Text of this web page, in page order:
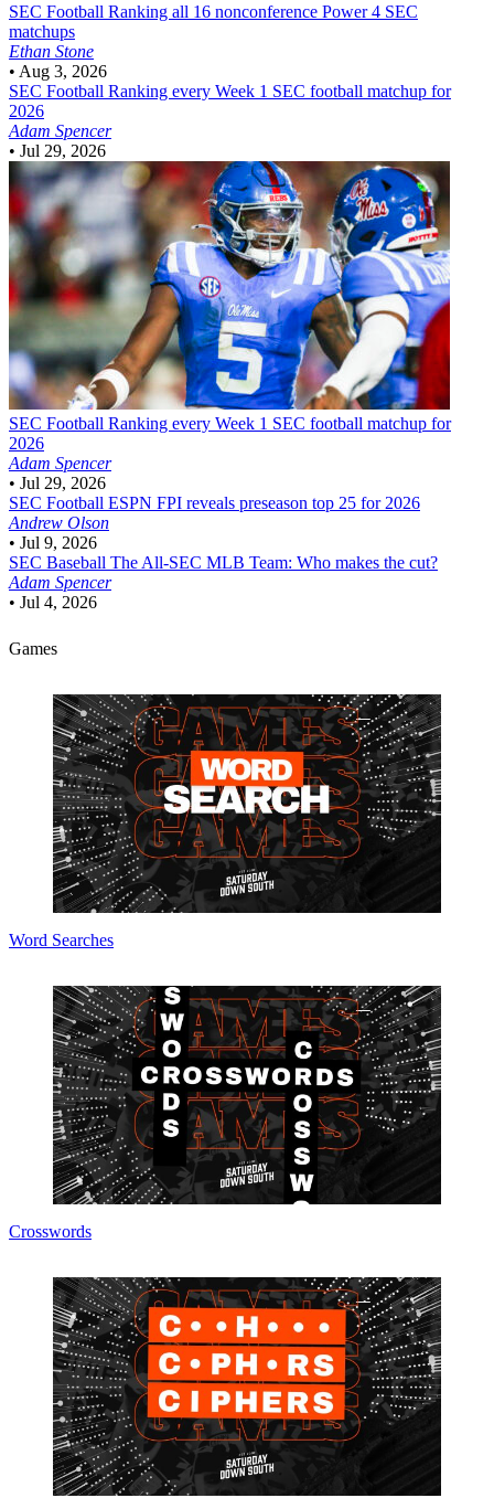
SEC Football Ranking all 16 nonconference Power 4 SEC
matchups
Ethan Stone
• Aug 3, 2026
SEC Football Ranking every Week 1 SEC football matchup for
2026
Adam Spencer
• Jul 29, 2026
SEC Football Ranking every Week 1 SEC football matchup for
2026
Adam Spencer
• Jul 29, 2026
SEC Football ESPN FPI reveals preseason top 25 for 2026
Andrew Olson
• Jul 9, 2026
SEC Baseball The All-SEC MLB Team: Who makes the cut?
Adam Spencer
• Jul 4, 2026
Games
Word Searches
Crosswords